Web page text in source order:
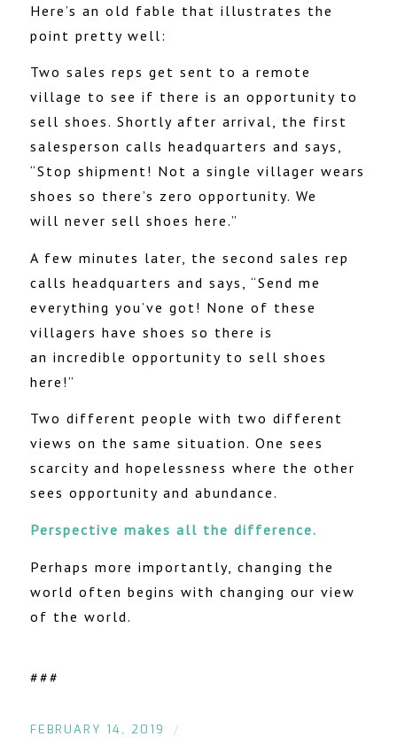
Here’s an old fable that illustrates the
point pretty well:
Two sales reps get sent to a remote
village to see if there is an opportunity to
sell shoes. Shortly after arrival, the first
salesperson calls headquarters and says,
“Stop shipment! Not a single villager wears
shoes so there’s zero opportunity. We
will never sell shoes here.”
A few minutes later, the second sales rep
calls headquarters and says, “Send me
everything you’ve got! None of these
villagers have shoes so there is
an incredible opportunity to sell shoes
here!”
Two different people with two different
views on the same situation. One sees
scarcity and hopelessness where the other
sees opportunity and abundance.
Perspective makes all the difference.
Perhaps more importantly, changing the
world often begins with changing our view
of the world.
###
FEBRUARY 14, 2019 /